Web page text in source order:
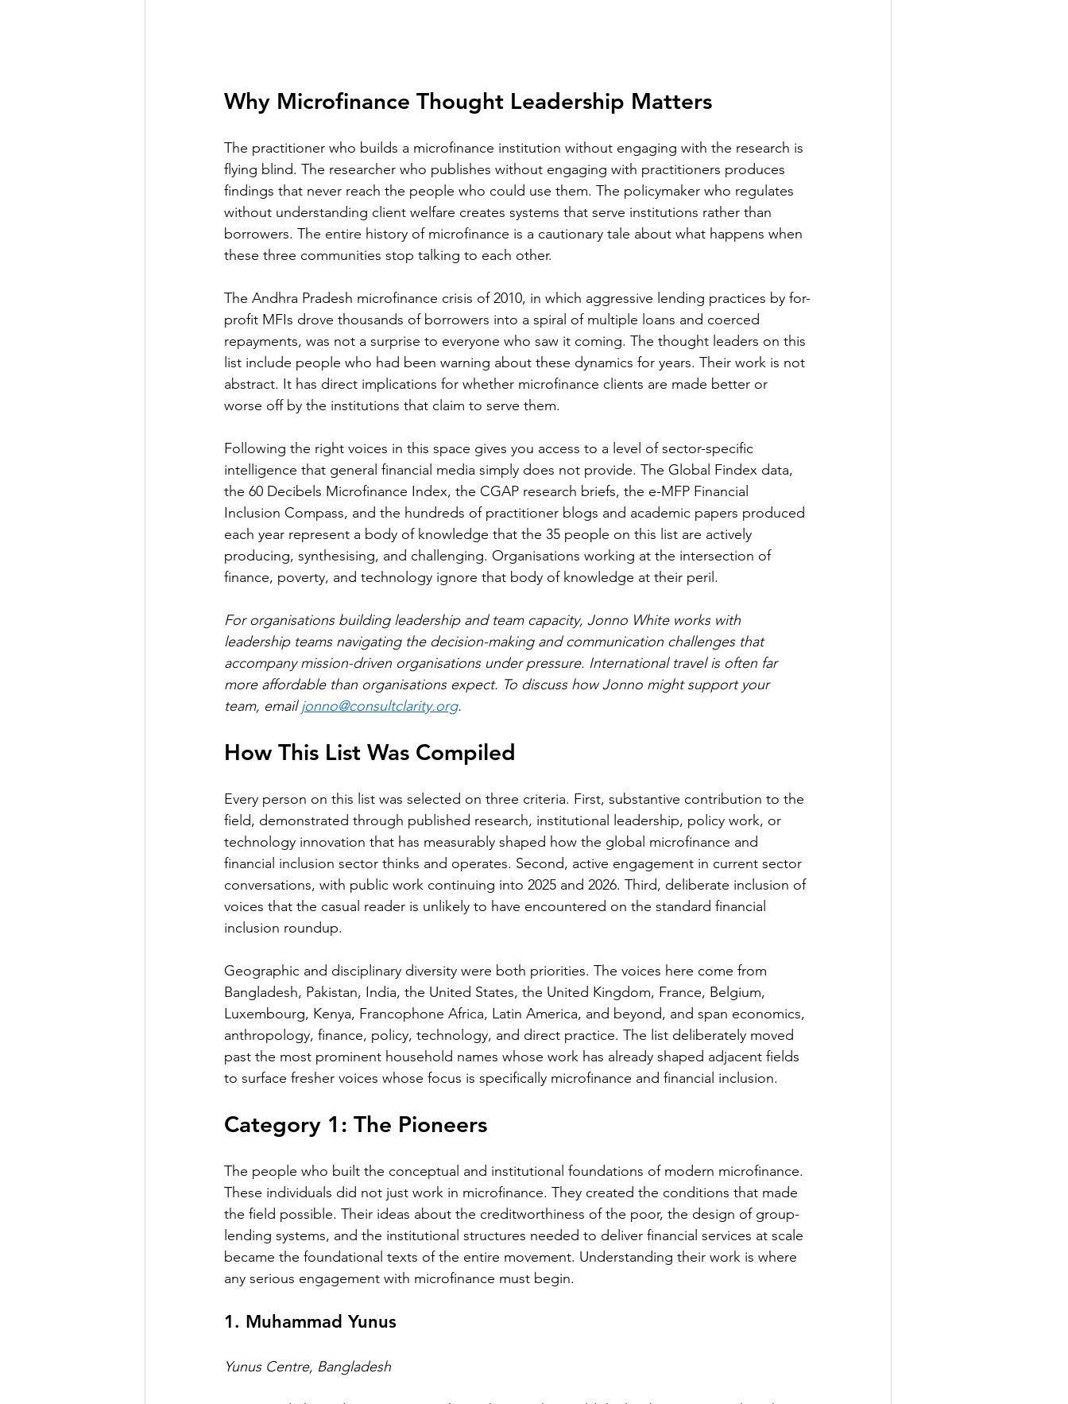
Why Microfinance Thought Leadership Matters
The practitioner who builds a microfinance institution without engaging with the research is
flying blind. The researcher who publishes without engaging with practitioners produces
findings that never reach the people who could use them. The policymaker who regulates
without understanding client welfare creates systems that serve institutions rather than
borrowers. The entire history of microfinance is a cautionary tale about what happens when
these three communities stop talking to each other.
The Andhra Pradesh microfinance crisis of 2010, in which aggressive lending practices by for-
profit MFIs drove thousands of borrowers into a spiral of multiple loans and coerced
repayments, was not a surprise to everyone who saw it coming. The thought leaders on this
list include people who had been warning about these dynamics for years. Their work is not
abstract. It has direct implications for whether microfinance clients are made better or
worse off by the institutions that claim to serve them.
Following the right voices in this space gives you access to a level of sector-specific
intelligence that general financial media simply does not provide. The Global Findex data,
the 60 Decibels Microfinance Index, the CGAP research briefs, the e-MFP Financial
Inclusion Compass, and the hundreds of practitioner blogs and academic papers produced
each year represent a body of knowledge that the 35 people on this list are actively
producing, synthesising, and challenging. Organisations working at the intersection of
finance, poverty, and technology ignore that body of knowledge at their peril.
For organisations building leadership and team capacity, Jonno White works with
leadership teams navigating the decision-making and communication challenges that
accompany mission-driven organisations under pressure. International travel is often far
more affordable than organisations expect. To discuss how Jonno might support your
team, email jonno@consultclarity.org.
How This List Was Compiled
Every person on this list was selected on three criteria. First, substantive contribution to the
field, demonstrated through published research, institutional leadership, policy work, or
technology innovation that has measurably shaped how the global microfinance and
financial inclusion sector thinks and operates. Second, active engagement in current sector
conversations, with public work continuing into 2025 and 2026. Third, deliberate inclusion of
voices that the casual reader is unlikely to have encountered on the standard financial
inclusion roundup.
Geographic and disciplinary diversity were both priorities. The voices here come from
Bangladesh, Pakistan, India, the United States, the United Kingdom, France, Belgium,
Luxembourg, Kenya, Francophone Africa, Latin America, and beyond, and span economics,
anthropology, finance, policy, technology, and direct practice. The list deliberately moved
past the most prominent household names whose work has already shaped adjacent fields
to surface fresher voices whose focus is specifically microfinance and financial inclusion.
Category 1: The Pioneers
The people who built the conceptual and institutional foundations of modern microfinance.
These individuals did not just work in microfinance. They created the conditions that made
the field possible. Their ideas about the creditworthiness of the poor, the design of group-
lending systems, and the institutional structures needed to deliver financial services at scale
became the foundational texts of the entire movement. Understanding their work is where
any serious engagement with microfinance must begin.
1. Muhammad Yunus
Yunus Centre, Bangladesh